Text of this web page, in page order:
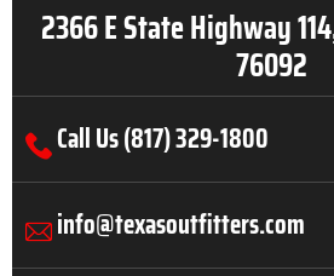
2366 E State Highway
76092
Call Us (817) 329-1800
info@texasoutfitters.com